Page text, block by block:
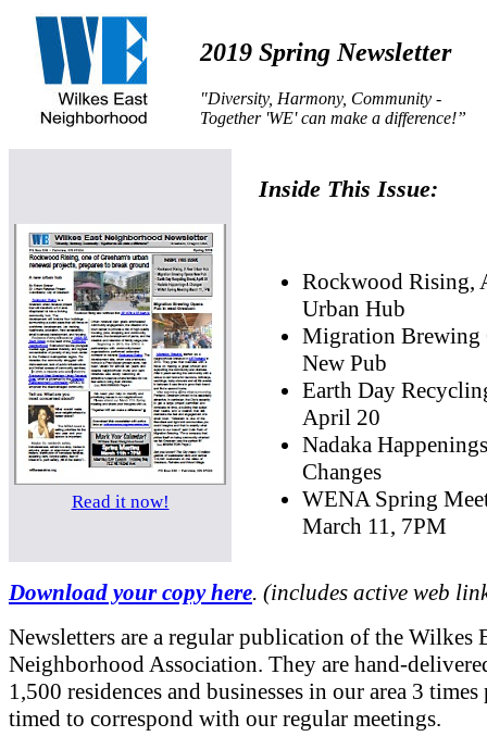
2019 Spring Newsletter
"Diversity, Harmony, Community -
Together 'WE' can make a difference!”
Read it now!
Inside This Issue:
Rockwood Rising,
Urban Hub
Migration Brewing
New Pub
Earth Day
April 20
Nadaka
Changes
WENA Spring
March 11, 7PM
Download your copy here. (includes active web
Newsletters are a regular publication of the Wilkes
Neighborhood Association. They are hand-
1,500 residences and businesses in our area 3 times
timed to correspond with our regular meetings.